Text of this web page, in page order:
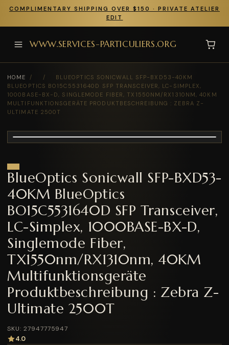
COMPLIMENTARY SHIPPING OVER $150 · PRIVATE ATELIER
EDIT
WWW.SERVICES-PARTICULIERS.ORG
HOME / /
BLUEOPTICS SONICWALL SFP-BXD53-40KM
BLUEOPTICS BO15C5531640D SFP TRANSCEIVER, LC-SIMPLEX,
1000BASE-BX-D, SINGLEMODE FIBER, TX1550NM/RX1310NM, 40KM
MULTIFUNKTIONSGERÄTE PRODUKTBESCHREIBUNG : ZEBRA Z-
ULTIMATE 2500T
BlueOptics Sonicwall SFP-BXD53-
40KM BlueOptics
BO15C5531640D SFP Transceiver,
LC-Simplex, 1000BASE-BX-D,
Singlemode Fiber,
TX1550nm/RX1310nm, 40KM
Multifunktionsgeräte
Produktbeschreibung : Zebra Z-
Ultimate 2500T
SKU: 27947775947
4.0